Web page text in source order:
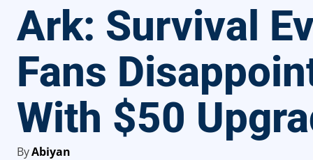
Ark: Survival
Fans
With $50
ByAbiyan